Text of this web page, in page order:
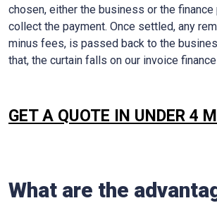
chosen, either the business or the
collect the payment. Once settled, any
minus fees, is passed back to the
that, the curtain falls on our invoice
GET A QUOTE IN UNDER 4
What are the